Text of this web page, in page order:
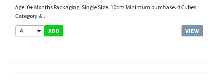
Age. 0+ Months Packaging. Single Size. 10cm Minimum purchase. 4 Cubes
Category.&...
4 ADD VIEW